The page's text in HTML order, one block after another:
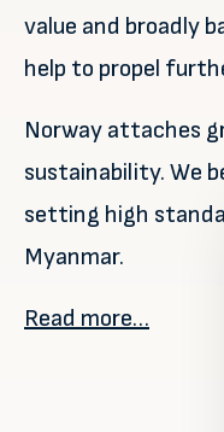
value and broadly
help to propel
Norway attaches
sustainability. We
setting high
Myanmar.
Read more…